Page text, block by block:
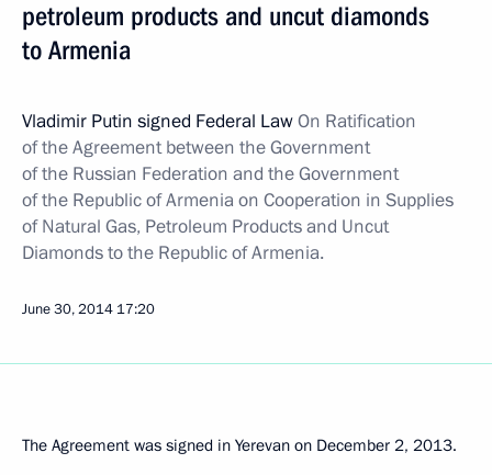
petroleum products and uncut diamonds
to Armenia
Vladimir Putin signed Federal LawOn Ratification
of the Agreement between the Government
of the Russian Federation and the Government
of the Republic of Armenia on Cooperation in Supplies
of Natural Gas, Petroleum Products and Uncut
Diamonds to the Republic of Armenia.
June 30, 2014 17:20
The Agreement was signed in Yerevan on December 2, 2013.